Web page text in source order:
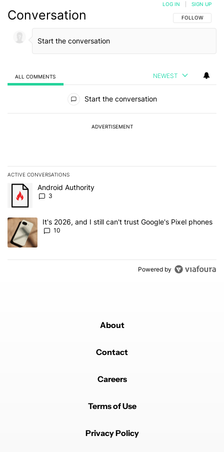
Conversation FOLLOW THIS
FOLLOW
LOG IN SIGN UP
ALL COMMENTS NEWEST
Start the conversation
ADVERTISEMENT
ACTIVE CONVERSATIONS
The following is a list of the most commented articles in the last 7
A trending article titled "Android Authority" with 3 comments.
Android Authority
3
A trending article titled "It's 2026, and I still can't trust Google's
It's 2026, and I still can't trust Google's Pixel phones
10
Powered by
About
Contact
Careers
Terms of Use
Privacy Policy